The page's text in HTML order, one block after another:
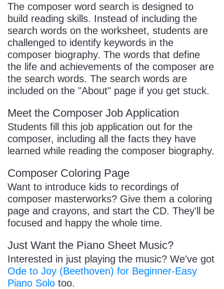
The composer word search is designed to
build reading skills. Instead of including the
search words on the worksheet, students are
challenged to identify keywords in the
composer biography. The words that define
the life and achievements of the composer are
the search words. The search words are
included on the "About" page if you get stuck.
Meet the Composer Job Application
Students fill this job application out for the
composer, including all the facts they have
learned while reading the composer biography.
Composer Coloring Page
Want to introduce kids to recordings of
composer masterworks? Give them a coloring
page and crayons, and start the CD. They'll be
focused and happy the whole time.
Just Want the Piano Sheet Music?
Interested in just playing the music? We've got
Ode to Joy (Beethoven) for Beginner-Easy
Piano Solo too.